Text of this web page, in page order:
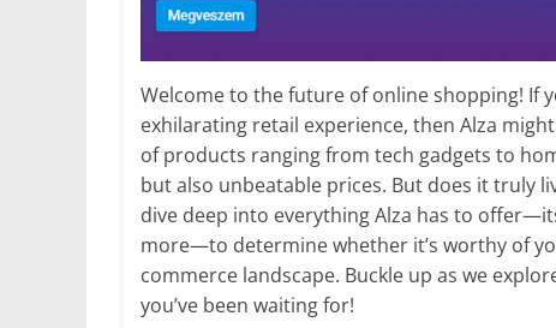
Welcome to the future of online shopping! If
exhilarating retail experience, then Alza
of products ranging from tech gadgets to
but also unbeatable prices. But does it truly
dive deep into everything Alza has to
more—to determine whether it’s worthy of
commerce landscape. Buckle up as we
you’ve been waiting for!